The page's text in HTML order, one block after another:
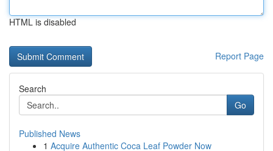
HTML is disabled
Report Page
Search
Go
Published News
1 Acquire Authentic Coca Leaf Powder Now